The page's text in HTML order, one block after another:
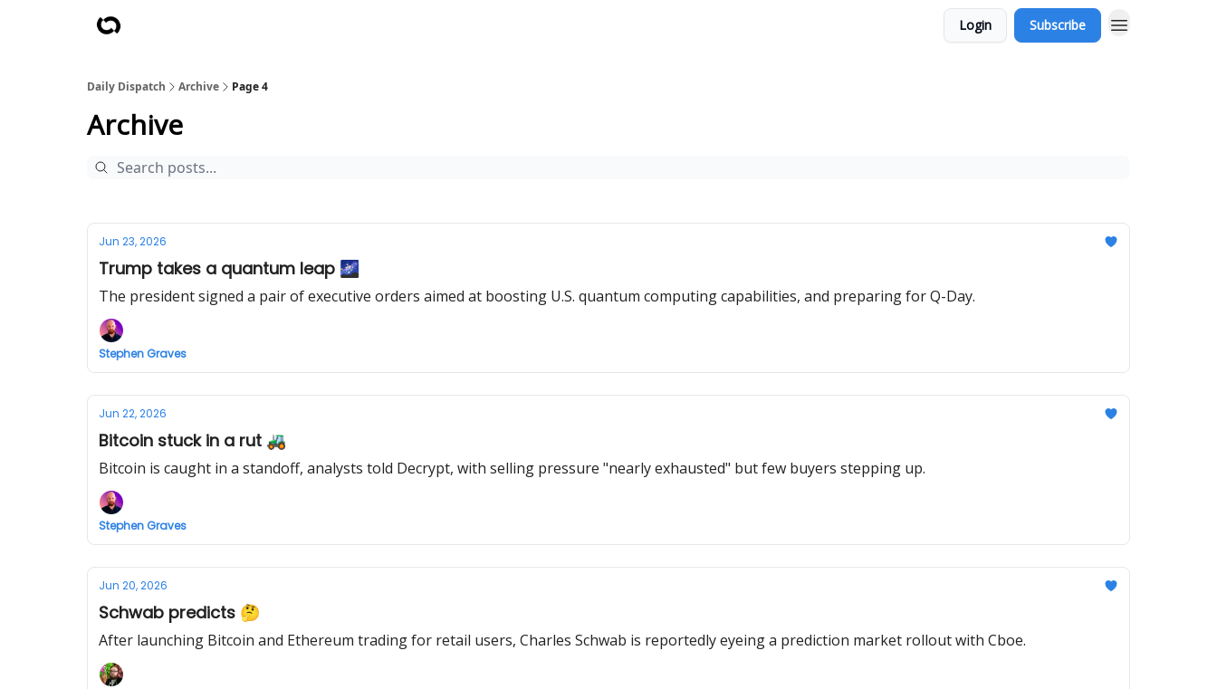
Login Subscribe
Daily Dispatch Archive Page 4
Archive
Jun 23, 2026
Trump takes a quantum leap 🌌
The president signed a pair of executive orders aimed at boosting U.S. quantum computing capabilities, and preparing for Q-Day.
Stephen Graves
Jun 22, 2026
Bitcoin stuck in a rut 🚜
Bitcoin is caught in a standoff, analysts told Decrypt, with selling pressure "nearly exhausted" but few buyers stepping up.
Stephen Graves
Jun 20, 2026
Schwab predicts 🤔
After launching Bitcoin and Ethereum trading for retail users, Charles Schwab is reportedly eyeing a prediction market rollout with Cboe.